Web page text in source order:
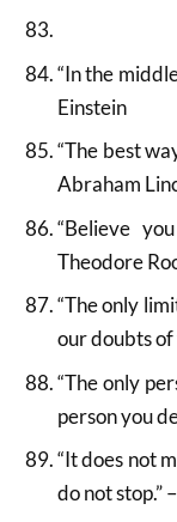
“In the
Einstein
“The best
Abraham
“Believe
Theodore
“The only
our doubts of
“The only
person you
“It does not
do not stop.”